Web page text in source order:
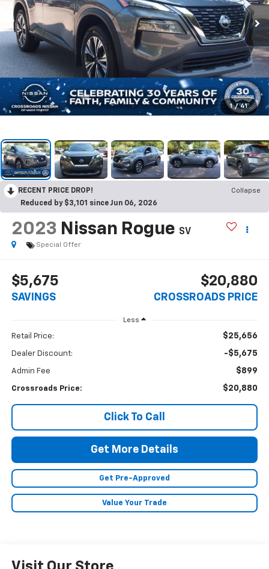
1 / 41
RECENT PRICE DROP!
Collapse
Reduced by $3,101 since Jun 06, 2026
2023 Nissan Rogue SV
Special Offer
$5,675
SAVINGS
$20,880
CROSSROADS PRICE
Less
Retail Price: $25,656
Dealer Discount: -$5,675
Admin Fee $899
Crossroads Price: $20,880
Click To Call
Get More Details
Get Pre-Approved
Value Your Trade